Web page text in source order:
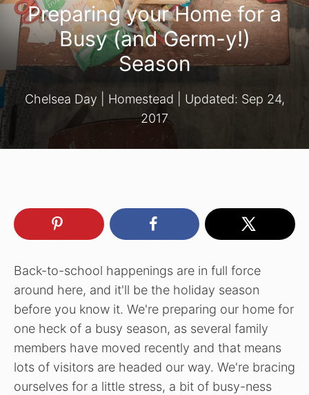
Preparing your Home for a
Busy (and Germ-y!)
Season
Chelsea Day Homestead | Updated: Sep 24,
2017
Back-to-school happenings are in full force
around here, and it'll be the holiday season
before you know it. We're preparing our home for
one heck of a busy season, as several family
members have moved recently and that means
lots of visitors are headed our way. We're bracing
ourselves for a little stress, a bit of busy-ness